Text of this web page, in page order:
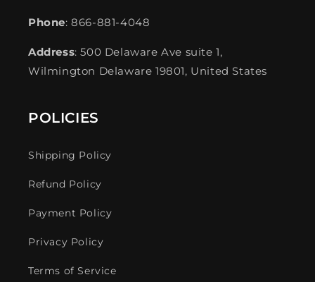
Phone: 866-881-4048
Address: 500 Delaware Ave suite 1,
Wilmington Delaware 19801, United States
POLICIES
Shipping Policy
Refund Policy
Payment Policy
Privacy Policy
Terms of Service